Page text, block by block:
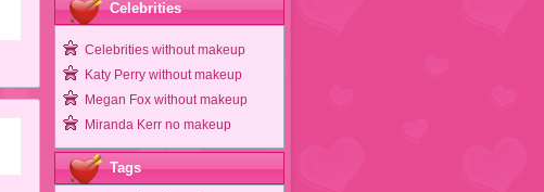
Celebrities
Celebrities without makeup
Katy Perry without makeup
Megan Fox without makeup
Miranda Kerr no makeup
Tags